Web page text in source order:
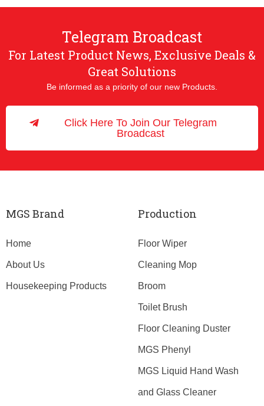
Telegram Broadcast
For Latest Product News, Exclusive Deals &
Great Solutions
Be informed as a priority of our new Products.
Click Here To Join Our Telegram
Broadcast
MGS Brand
Home
About Us
Housekeeping Products
Production
Floor Wiper
Cleaning Mop
Broom
Toilet Brush
Floor Cleaning Duster
MGS Phenyl
MGS Liquid Hand Wash
and Glass Cleaner